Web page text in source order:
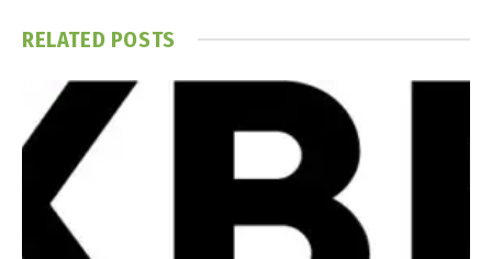
RELATED POSTS